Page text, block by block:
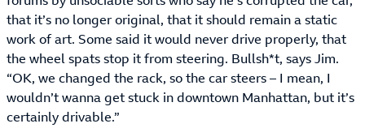
that it’s no longer original, that it should remain a static
work of art. Some said it would never drive properly, that
the wheel spats stop it from steering. Bullsh*t, says Jim.
“OK, we changed the rack, so the car steers – I mean, I
wouldn’t wanna get stuck in downtown Manhattan, but it’s
certainly drivable.”